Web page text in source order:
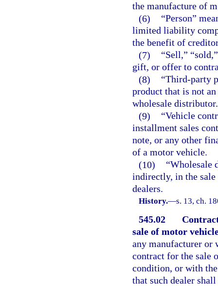
the manufacture of
(6)
“Person”
limited liability
the benefit of
(7)
“Sell,”
gift, or offer to
(8)
“Third-party
product that is not
wholesale distributor.
(9)
“Vehicle
installment sales
note, or any other
of a motor vehicle.
(10)
“Wholesale
indirectly, in the
dealers.
History.—s. 13, ch.
545.02
sale of motor
any manufacturer or
contract for the sale
condition, or with
that such dealer